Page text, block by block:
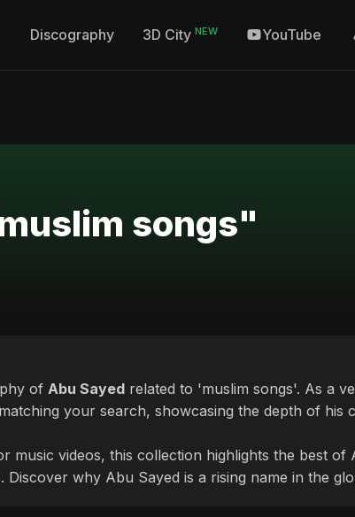
Discography 3D City NEW YouTube
songs"
of Abu Sayed related to 'muslim songs'. As a
your search, showcasing the depth of his
videos, this collection highlights the best
why Abu Sayed is a rising name in the